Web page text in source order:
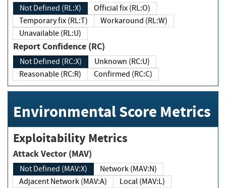
Not Defined (RL:X)
Official fix (RL:O)
Temporary fix (RL:T)
Workaround (RL:W)
Unavailable (RL:U)
Report Confidence (RC)
Not Defined (RC:X)
Unknown (RC:U)
Reasonable (RC:R)
Confirmed (RC:C)
Environmental Score Metrics
Exploitability Metrics
Attack Vector (MAV)
Not Defined (MAV:X)
Network (MAV:N)
Adjacent Network (MAV:A)
Local (MAV:L)